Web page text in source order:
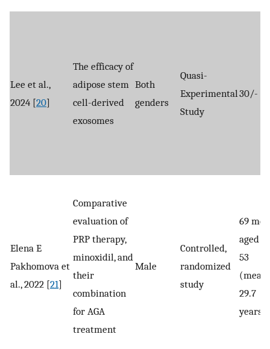
Lee et al.,
2024 [20]
The efficacy of
adipose stem
cell-derived
exosomes
Both
genders
Quasi-
Experimental
Study
30/-
Elena E
Pakhomova et
al., 2022 [21]
Comparative
evaluation of
PRP therapy,
minoxidil, and
their
combination
for AGA
treatment
Male
Controlled,
randomized
study
69
aged
53
(mean
29.7
years)